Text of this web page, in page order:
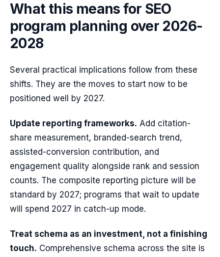
What this means for SEO
program planning over 2026-
2028
Several practical implications follow from these
shifts. They are the moves to start now to be
positioned well by 2027.
Update reporting frameworks. Add citation-
share measurement, branded-search trend,
assisted-conversion contribution, and
engagement quality alongside rank and session
counts. The composite reporting picture will be
standard by 2027; programs that wait to update
will spend 2027 in catch-up mode.
Treat schema as an investment, not a finishing
touch. Comprehensive schema across the site is